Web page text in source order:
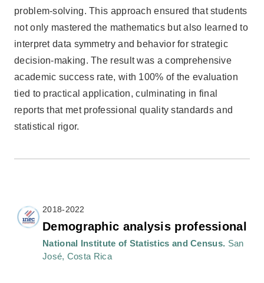
problem-solving. This approach ensured that students
not only mastered the mathematics but also learned to
interpret data symmetry and behavior for strategic
decision-making. The result was a comprehensive
academic success rate, with 100% of the evaluation
tied to practical application, culminating in final
reports that met professional quality standards and
statistical rigor.
2018-2022
Demographic analysis professional
National Institute of Statistics and Census. San
José, Costa Rica